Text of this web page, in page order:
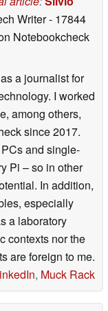
Writer- 17844
Notebookcheck
a journalist for
I worked
among others,
since 2017.
and single-
Pi – so in other
In addition,
especially
a laboratory
contexts nor the
are foreign to me.
, Muck Rack